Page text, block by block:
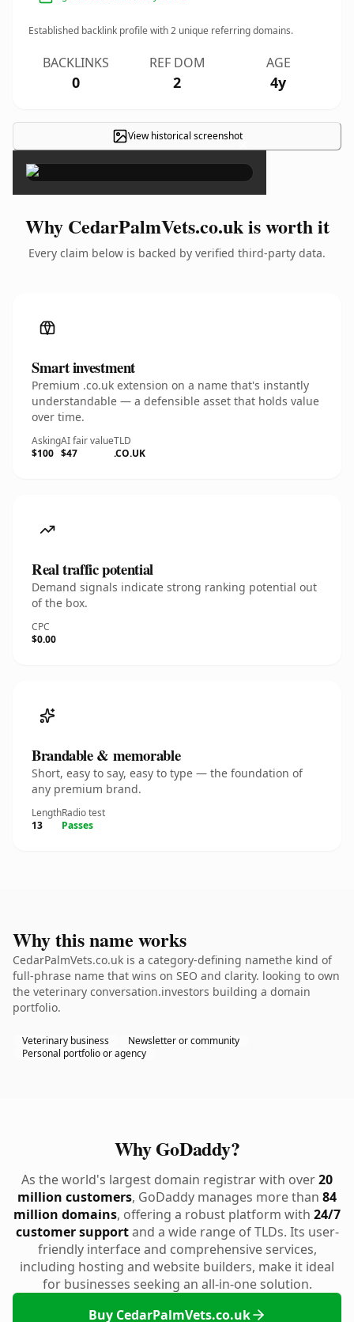
Established backlink profile with2 unique referring domains.
BACKLINKS
0
REF DOM
2
AGE
4y
View historical screenshot×
Why CedarPalmVets.co.uk is worth it
Every claim below is backed by verified third-party data.
Smart investment
Premium .co.uk extension on a name that's instantly
understandable — a defensible asset that holds value
over time.
Asking
$100
AI fair value
$47
TLD
.CO.UK
Real traffic potential
Demand signals indicate strong ranking potential out
of the box.
CPC
$0.00
Brandable & memorable
Short, easy to say, easy to type — the foundation of
any premium brand.
Length
13
Radio test
Passes
Why this name works
CedarPalmVets.co.uk is a category-defining namethe kind of
full-phrase name that wins on SEO and clarity. looking to own
the veterinary conversation.investors building a domain
portfolio.
Veterinary business
Newsletter or community
Personal portfolio or agency
Why GoDaddy?
As the world's largest domain registrar with over20
million customers, GoDaddy manages more than 84
million domains, offering a robust platform with 24/7
customer supportand a wide range of TLDs. Its user-
friendly interface and comprehensive services,
including hosting and website builders, make it ideal
for businesses seeking an all-in-one solution.
Buy CedarPalmVets.co.uk